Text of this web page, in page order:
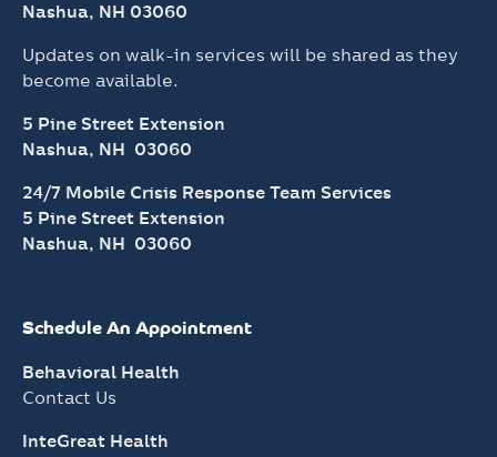
Nashua, NH 03060
Updates on walk-in services will be shared as they
become available.
5 Pine Street Extension
Nashua, NH 03060
24/7 Mobile Crisis Response Team Services
5 Pine Street Extension
Nashua, NH 03060
Schedule An Appointment
Behavioral Health
Contact Us
InteGreat Health